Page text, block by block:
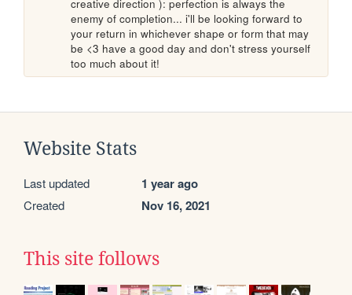
creative direction ): perfection is always the
enemy of completion... i'll be looking forward to
your return in whichever shape or form that may
be <3 have a good day and don't stress yourself
too much about it!
Website Stats
Last updated 1 year ago
Created Nov 16, 2021
This site follows